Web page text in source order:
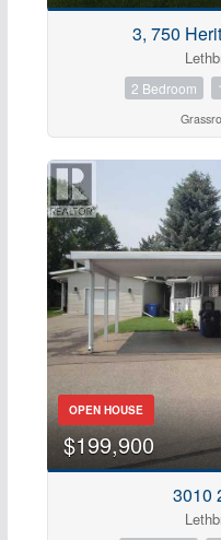
3, 750
2 Bedroom
OPEN HOUSE
$199,900
3010